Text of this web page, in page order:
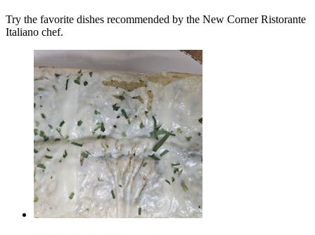
Try the favorite dishes recommended by the New Corner Ristorante
Italiano chef.